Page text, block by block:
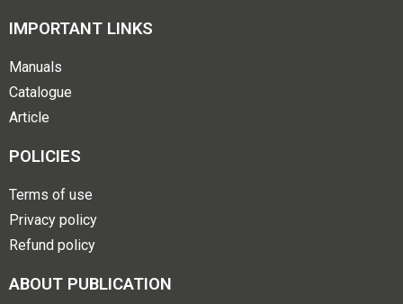
IMPORTANT LINKS
Manuals
Catalogue
Article
POLICIES
Terms of use
Privacy policy
Refund policy
ABOUT PUBLICATION